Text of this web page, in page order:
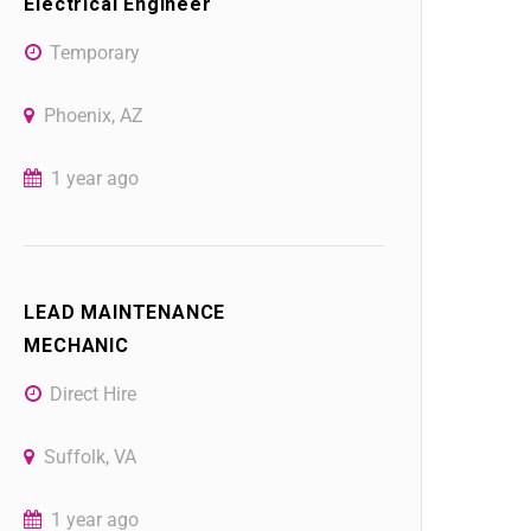
Temporary
Phoenix, AZ
1 year ago
LEAD MAINTENANCE
MECHANIC
Direct Hire
Suffolk, VA
1 year ago